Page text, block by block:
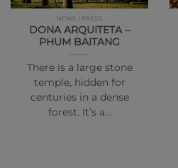
NEWS | PRESS
DONA ARQUITETA –
PHUM BAITANG
There is a large stone
temple, hidden for
centuries in a dense
forest. It’s a…